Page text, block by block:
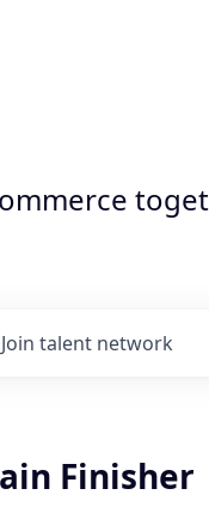
Join talent network
Finisher